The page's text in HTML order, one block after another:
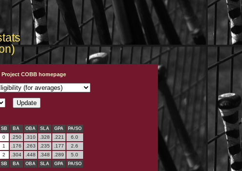
Project COBB homepage
SB BA OBA SLA GPA PA/SO
0 .250 .310 .328 .221
6.0
1 .176 .263 .235 .177
2.6
2 .304 .448 .348 .289 5.0
SB BA OBA SLA GPA PA/SO